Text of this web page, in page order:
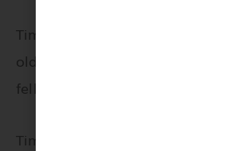
Time to call that
old friend you
fell out with;
Time to unlearn;